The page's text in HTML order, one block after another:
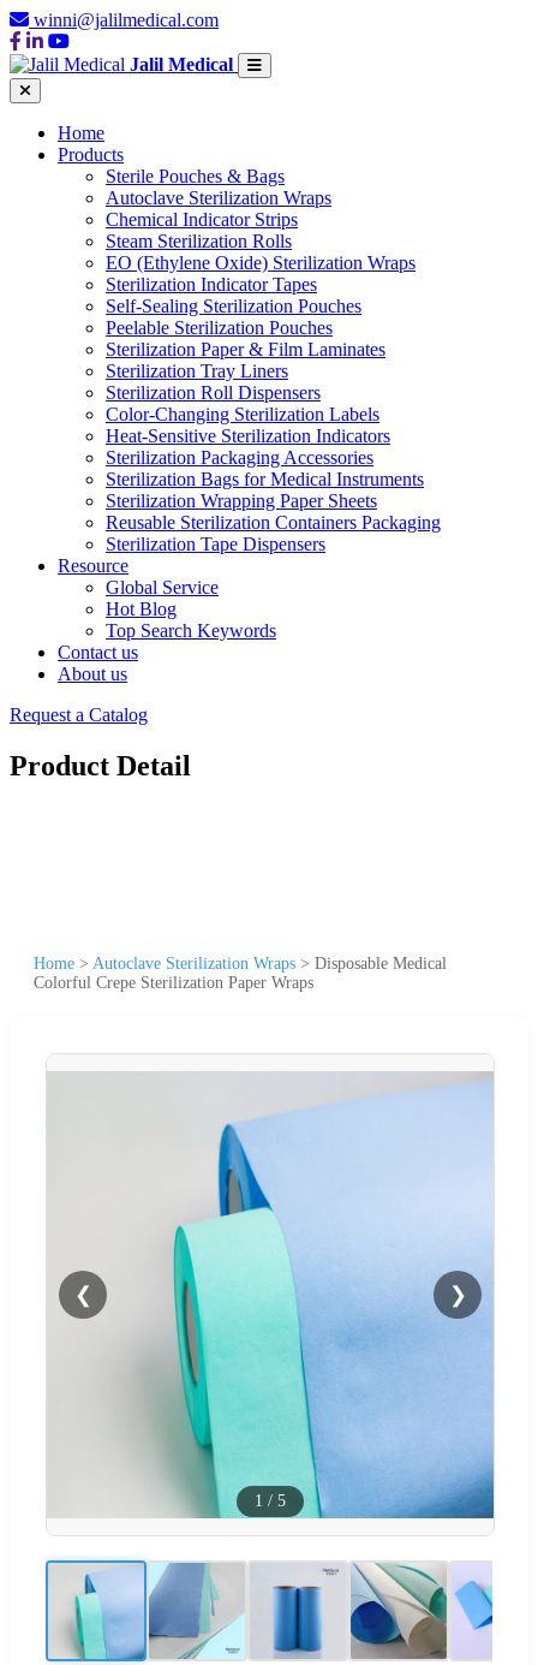
winni@jalilmedical.com
Jalil Medical
Home
Products
Sterile Pouches & Bags
Autoclave Sterilization Wraps
Chemical Indicator Strips
Steam Sterilization Rolls
EO (Ethylene Oxide) Sterilization Wraps
Sterilization Indicator Tapes
Self-Sealing Sterilization Pouches
Peelable Sterilization Pouches
Sterilization Paper & Film Laminates
Sterilization Tray Liners
Sterilization Roll Dispensers
Color-Changing Sterilization Labels
Heat-Sensitive Sterilization Indicators
Sterilization Packaging Accessories
Sterilization Bags for Medical Instruments
Sterilization Wrapping Paper Sheets
Reusable Sterilization Containers Packaging
Sterilization Tape Dispensers
Resource
Global Service
Hot Blog
Top Search Keywords
Contact us
About us
Request a Catalog
Product Detail
Home > Autoclave Sterilization Wraps > Disposable Medical
Colorful Crepe Sterilization Paper Wraps
❮ ❯
1 / 5